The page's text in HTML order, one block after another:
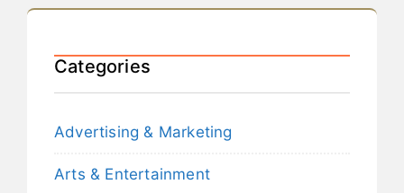
Categories
Advertising & Marketing
Arts & Entertainment